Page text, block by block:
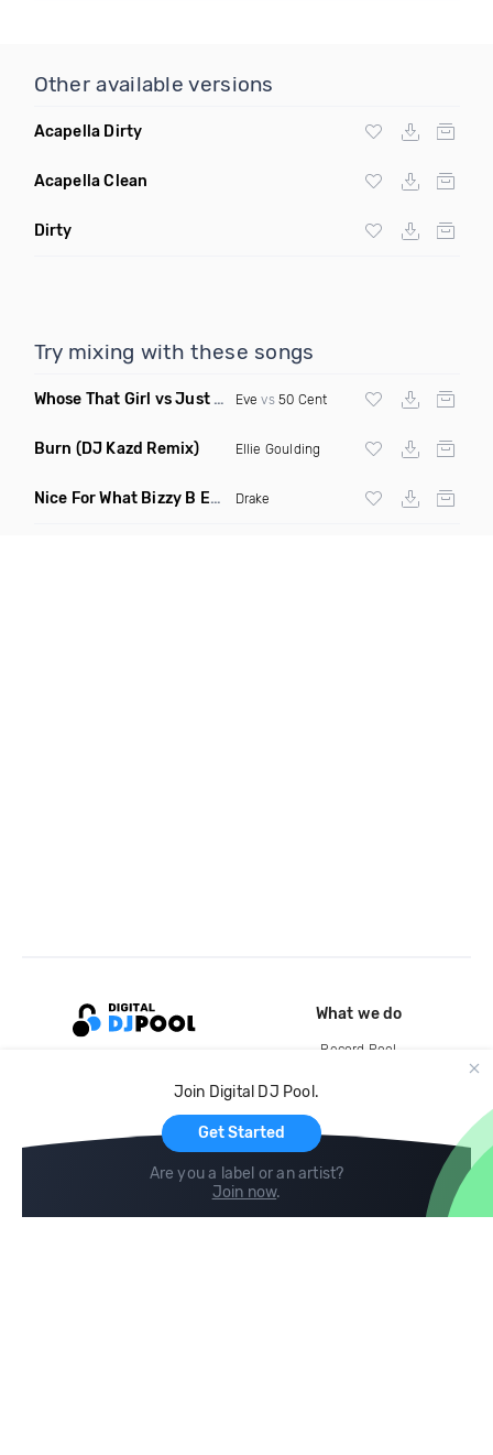
Other available versions
Acapella Dirty
Acapella Clean
Dirty
Try mixing with these songs
Whose That Girl vs Just A Lil Bit (Duane The Indi Mashup
Eve vs 50 Cent
Burn (DJ Kazd Remix) Ellie Goulding
Nice For What Bizzy B Edit Intro C (DJ Trewitdadreaz
Drake
Join Digital DJ Pool.
Get Started
Are you a label or an artist?
Join now.
What we do
Record Pool